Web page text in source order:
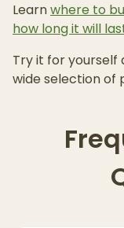
Learnwhere to
how long it will
Try it for yourself
wide selection of